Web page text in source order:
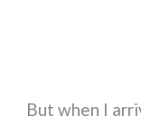
But when I